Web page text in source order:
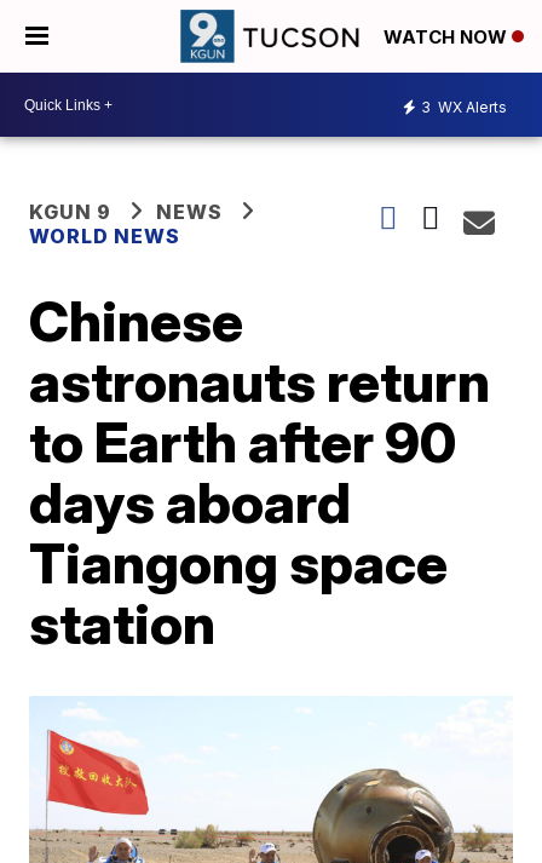
WATCH NOW
3 WX Alerts
KGUN 9
NEWS
WORLD NEWS
Chinese
astronauts return
to Earth after 90
days aboard
Tiangong space
station